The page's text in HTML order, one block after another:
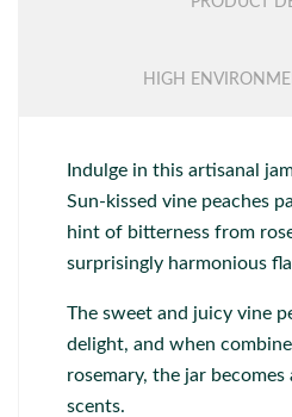
HIGH
Indulge in this artisanal
Sun-kissed vine peaches
hint of bitterness from
surprisingly harmonious
The sweet and juicy vine
delight, and when
rosemary, the jar
scents.